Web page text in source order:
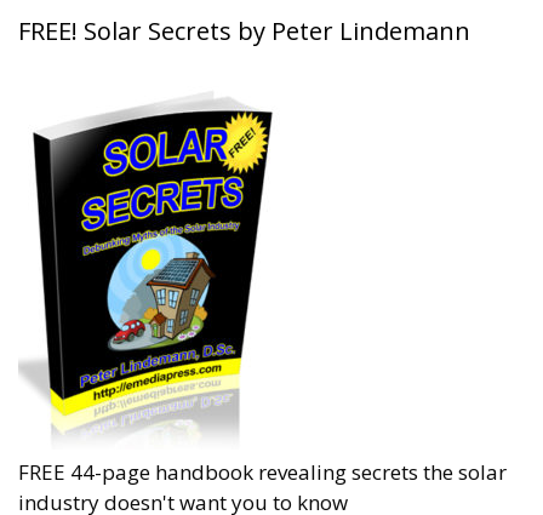
FREE! Solar Secrets by Peter Lindemann
FREE 44-page handbook revealing secrets the solar
industry doesn't want you to know